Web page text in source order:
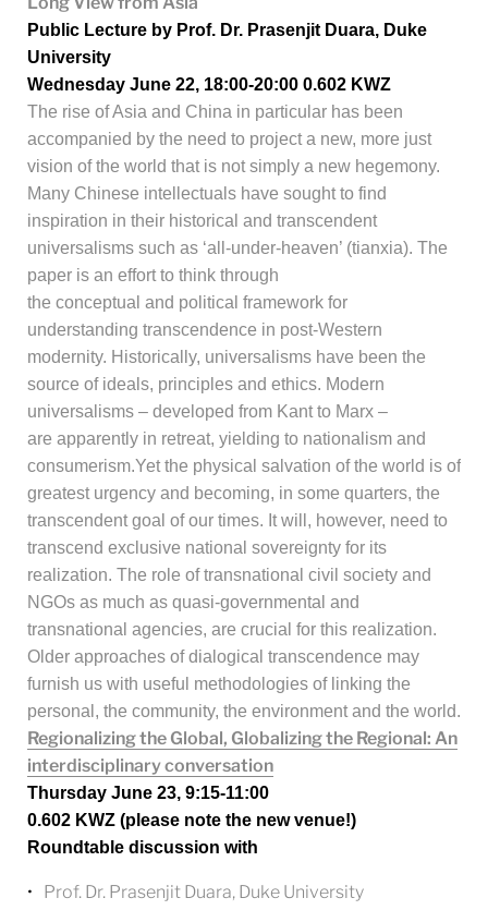
Public Lecture by Prof. Dr. Prasenjit Duara, Duke
University
Wednesday June 22, 18:00-20:00 0.602 KWZ
The rise of Asia and China in particular has been
accompanied by the need to project a new, more just
vision of the world that is not simply a new hegemony.
Many Chinese intellectuals have sought to find
inspiration in their historical and transcendent
universalisms such as ‘all-under-heaven’ (tianxia). The
paper is an effort to think through
the conceptual and political framework for
understanding transcendence in post-Western
modernity. Historically, universalisms have been the
source of ideals, principles and ethics. Modern
universalisms – developed from Kant to Marx –
are apparently in retreat, yielding to nationalism and
consumerism.Yet the physical salvation of the world is of
greatest urgency and becoming, in some quarters, the
transcendent goal of our times. It will, however, need to
transcend exclusive national sovereignty for its
realization. The role of transnational civil society and
NGOs as much as quasi-governmental and
transnational agencies, are crucial for this realization.
Older approaches of dialogical transcendence may
furnish us with useful methodologies of linking the
personal, the community, the environment and the world.
Regionalizing the Global, Globalizing the Regional: An
interdisciplinary conversation
Thursday June 23, 9:15-11:00
0.602 KWZ (please note the new venue!)
Roundtable discussion with
Prof. Dr. Prasenjit Duara, Duke University